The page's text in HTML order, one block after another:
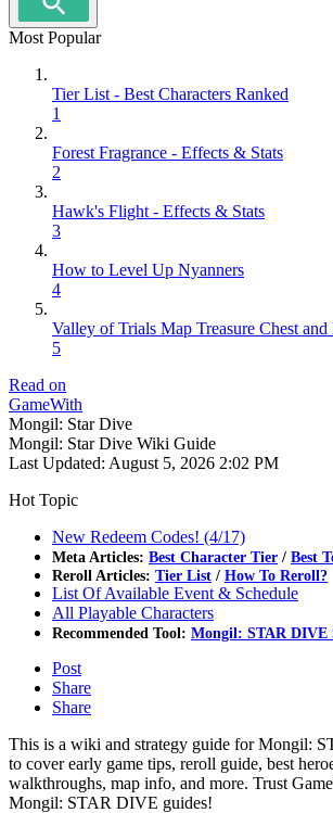
Most Popular
Tier List - Best Characters Ranked
1
Forest Fragrance - Effects & Stats
2
Hawk's Flight - Effects & Stats
3
How to Level Up Nyanners
4
Valley of Trials Map Treasure Chest
5
Read on
GameWith
Mongil: Star Dive
Mongil: Star Dive Wiki Guide
Last Updated: August 5, 2026 2:02 PM
Hot Topic
New Redeem Codes! (4/17)
Meta Articles: Best Character Tier / Best
Reroll Articles: Tier List / How To Reroll?
List Of Available Event & Schedule
All Playable Characters
Recommended Tool: Mongil: STAR DIVE
Post
Share
Share
This is a wiki and strategy guide for Mongil:
to cover early game tips, reroll guide, best
walkthroughs, map info, and more. Trust
Mongil: STAR DIVE guides!